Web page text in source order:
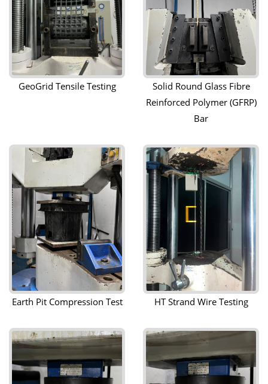
GeoGrid Tensile Testing
Solid Round Glass Fibre
Reinforced Polymer (GFRP)
Bar
Earth Pit Compression Test HT Strand Wire Testing